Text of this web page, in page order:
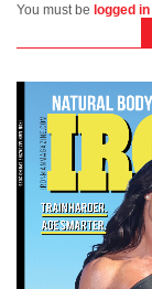
You must be logged in